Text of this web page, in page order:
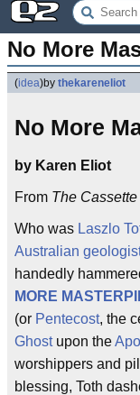
No More
(idea)by thekareneliot
No More
by Karen Eliot
From The
Who was Laszlo
Australian
handedly
MORE
(or Pentecost, the
Ghostupon the
worshippers and
blessing, Toth